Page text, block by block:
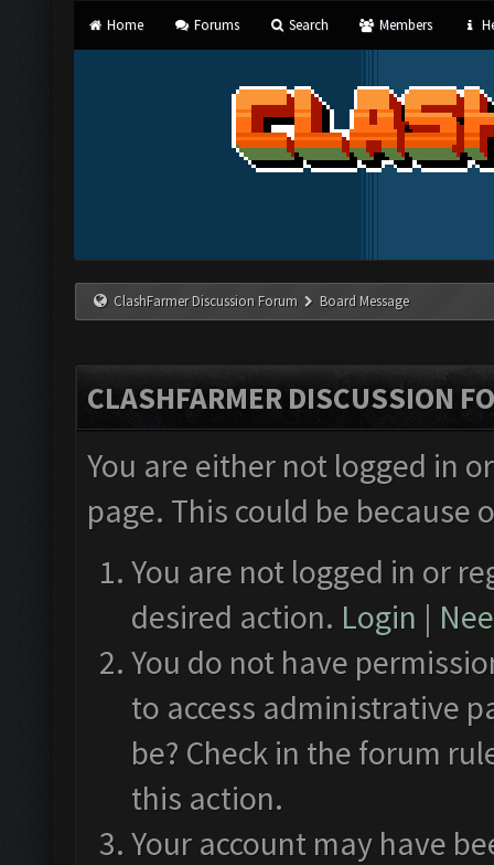
Home Forums Search Members
ClashFarmer Discussion Forum Board Message
CLASHFARMER DISCUSSION
You are either not logged in
page. This could be
You are not logged in or
desired action. Login |
You do not have
to access administrative
be? Check in the forum
this action.
Your account may have